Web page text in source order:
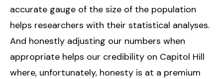
accurate gauge of the size of the population
helps researchers with their statistical analyses.
And honestly adjusting our numbers when
appropriate helps our credibility on Capitol Hill
where, unfortunately, honesty is at a premium